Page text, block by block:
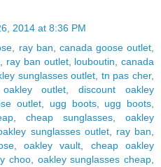
2014 at 8:36 PM
ray ban canada goose outlet
ray ban outlet, louboutin ,canada
sunglasses outlet tn pas cher,
oakley outlet ,discount oakley
outlet ugg boots, ugg boots
cheap sunglasses
oakley
sunglasses outlet, ray ban
,oakley vault
cheap oakley
choo oakley sunglasses cheap